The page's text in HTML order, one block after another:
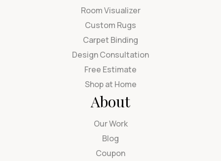
Room Visualizer
Custom Rugs
Carpet Binding
Design Consultation
Free Estimate
Shop at Home
About
Our Work
Blog
Coupon